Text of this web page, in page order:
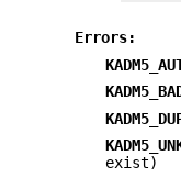
Errors:
exist)